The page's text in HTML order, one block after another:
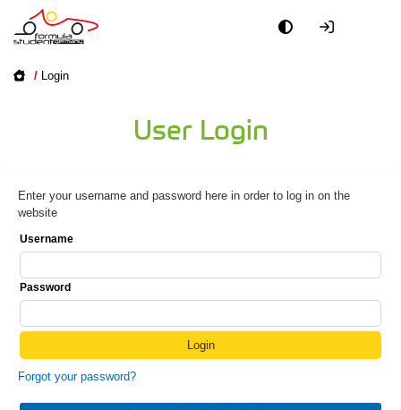
/ Login
User Login
Enter your username and password here in order to log in on the
website
Username
Password
Forgot your password?